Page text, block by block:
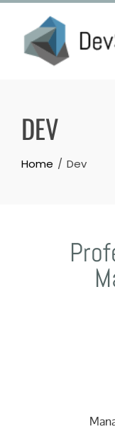
DEV
Home Dev